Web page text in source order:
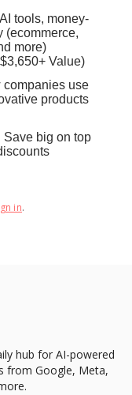
tools, money-
(ecommerce,
more)
Value)
companies use
products
big on top
in.
hub for AI-powered
from Google, Meta,